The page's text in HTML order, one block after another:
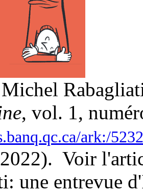
, vol. 1,
ark:/
Voir
une entrevue